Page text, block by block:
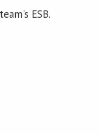
ESB.